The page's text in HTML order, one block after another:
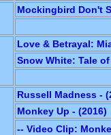
Mockingbird Don't
Love & Betrayal:
Snow White: Tale
Russell Madness -
Monkey Up - (2016)
-- Video Clip: